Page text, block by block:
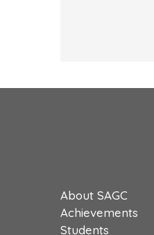
About SAGC
Achievements
Students